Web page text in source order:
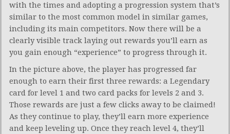
with the times and adopting a progression system that’s
similar to the most common model in similar games,
including its main competitors. Now there will be a
clearly visible track laying out rewards you’ll earn as
you gain enough “experience” to progress through it.
In the picture above, the player has progressed far
enough to earn their first three rewards: a Legendary
card for level 1 and two card packs for levels 2 and 3.
Those rewards are just a few clicks away to be claimed!
As they continue to play, they’ll earn more experience
and keep leveling up. Once they reach level 4, they’ll